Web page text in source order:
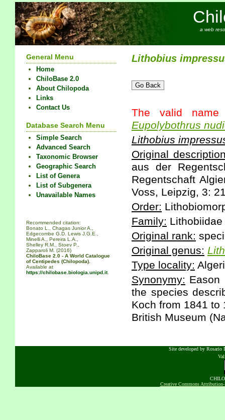
a web
General Menu
Home
ChiloBase 2.0
About Chilopoda
Links
Contact Us
Database Search Menu
Simple Search
Advanced Search
Taxonomic Browser
Geographic Search
List of Genera
List of Subgenera
Unavailable Names
Recommended citation:
Bonato L., Chagas Junior A.,
Edgecombe G.D. Lewis J.G.E.,
Minelli A., Pereira L.A.,
Shelley R.M., Stoev P.,
Zapparoli M. (2016)
ChiloBase 2.0 - A World Catalogue
of Centipedes (Chilopoda).
Available at
https://chilobase.biologia.unipd.it.
Lithobius
The valid name
Eupolybothrus
Lithobius
Original
aus der
Regentschaft
Voss, Leipzig, 3:
Order:
Family: Lithobiidae
Original rank:
Original genus:
Type locality:
Synonymy: Eason
the species
Koch from 1841 to
British Museum
Site developed by Rosario
Creative Commons